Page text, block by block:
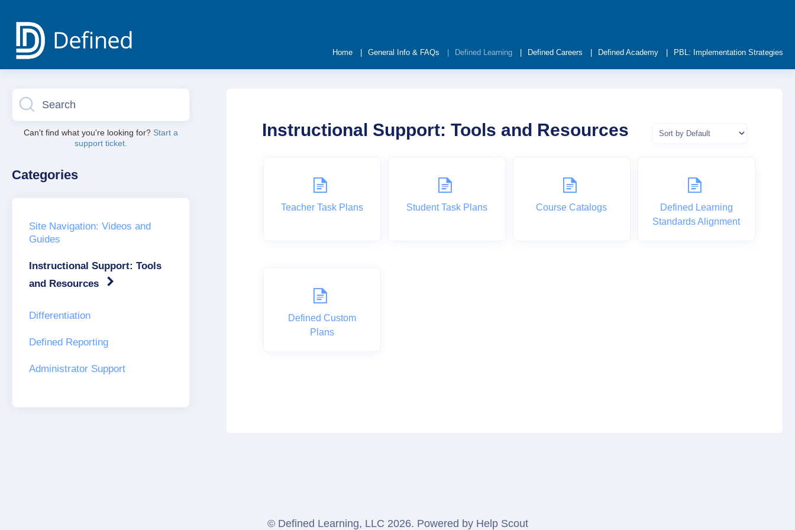
Home General Info & FAQs Defined Learning Defined Careers Defined Academy PBL: Implementation Strategies
Instructional Support: Tools and Resources
Teacher Task Plans Student Task Plans Course Catalogs
Defined Learning
Standards Alignment
Defined Custom
Plans
Can't find what you're looking for? Start a
support ticket.
Categories
Site Navigation: Videos and
Guides
Instructional Support: Tools
and Resources
Differentiation
Defined Reporting
Administrator Support
© Defined Learning, LLC 2026. Powered by Help Scout